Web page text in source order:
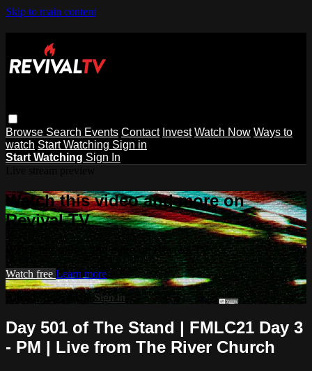
Skip to main content
Browse Search Events Contact Invest Watch Now Ways to
watch Start Watching Sign in
Start Watching Sign In
Watch this video and more on
Revival TV
Watch this video and more on Revival TV
Watch free Learn more
Already registered? Sign in
Day 501 of The Stand | FMLC21 Day 3
- PM | Live from The River Church